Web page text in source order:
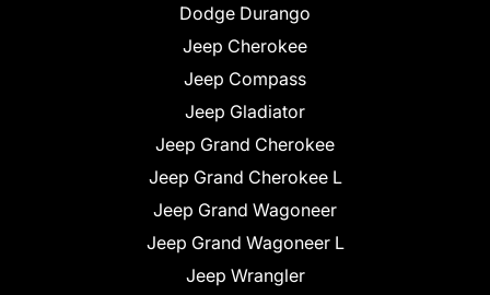
Dodge Durango
Jeep Cherokee
Jeep Compass
Jeep Gladiator
Jeep Grand Cherokee
Jeep Grand Cherokee L
Jeep Grand Wagoneer
Jeep Grand Wagoneer L
Jeep Wrangler